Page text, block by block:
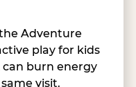
Adventure
play for kids
can burn energy
visit.